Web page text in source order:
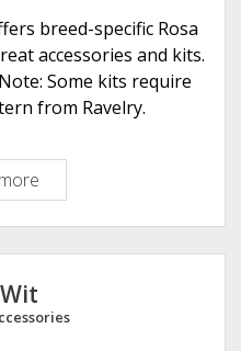
c
o
r
n
r
breed-specific Rosa
accessories and kits.
Some kits require
from Ravelry.
e
t
r
s